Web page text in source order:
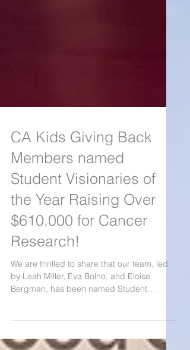
CA Kids Giving Back
Members named
Student Visionaries of
the Year Raising Over
$610,000 for Cancer
Research!
by Leah Miller, Eva Bolno, and Eloise
Visionaries of the Year by Blood Cancer